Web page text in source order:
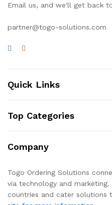
Email us, and we'll get back
partner@togo-solutions.com
Quick Links
Top Categories
Company
Togo Ordering Solutions
via technology and
countries and cater solutions